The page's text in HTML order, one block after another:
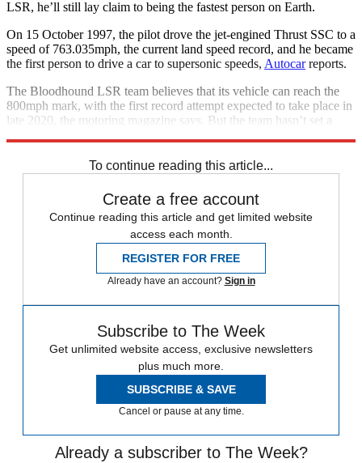
LSR, he’ll still lay claim to being the fastest person on Earth.
On 15 October 1997, the pilot drove the jet-engined Thrust SSC to a
speed of 763.035mph, the current land speed record, and he became
the first person to drive a car to supersonic speeds, Autocarreports.
The Bloodhound LSR team believes that its vehicle can reach the
800mph mark, with the first record attempt expected to take place in
late 2020, the motoring magazine says. But the team hasn’t set a
To continue reading this article...
Create a free account
Continue reading this article and get limited website
access each month.
REGISTER FOR FREE
Already have an account? Sign in
Subscribe to The Week
Get unlimited website access, exclusive newsletters
plus much more.
SUBSCRIBE & SAVE
Cancel or pause at any time.
Already a subscriber to The Week?